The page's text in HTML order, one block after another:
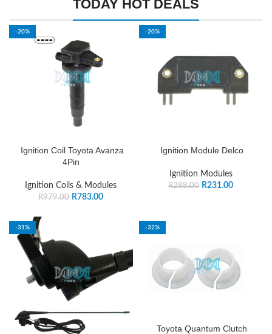
TODAY HOT DEALS
-20%
Ignition Coil Toyota Avanza
4Pin
Ignition Coils & Modules
R979.00 R783.00
-20%
Ignition Module Delco
Ignition Modules
R288.00 R231.00
-31% -32%
Toyota Quantum Clutch